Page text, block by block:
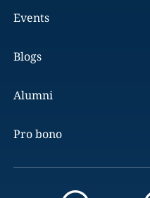
Events
Blogs
Alumni
Pro bono